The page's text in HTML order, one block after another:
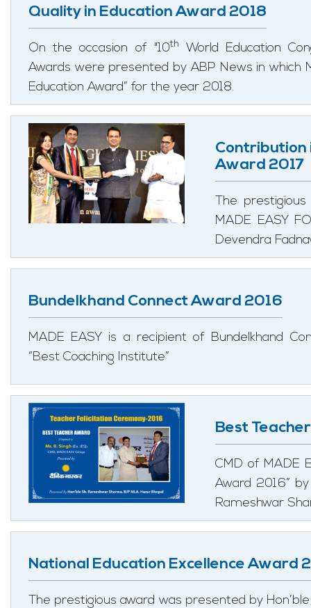
Quality in Education Award 2018
On the occasion of "10th
World Education
Awards were presented by ABP News in which
Education Award” for the year 2018.
Contribution
Award 2017
The
MADE EASY
Devendra
Bundelkhand Connect Award 2016
MADE EASY is a recipient of Bundelkhand
“Best Coaching Institute”
Best
CMD of MADE
Award 2016”
Rameshwar
National Education Excellence Award
The prestigious award was presented by